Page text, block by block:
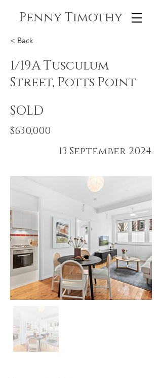
Penny Timothy
< Back
1/19A Tusculum
Street, Potts Point
SOLD
$630,000
13 September 2024